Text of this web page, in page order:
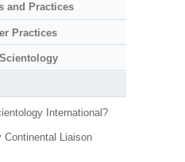
and Practices
Practices
International?
Continental Liaison